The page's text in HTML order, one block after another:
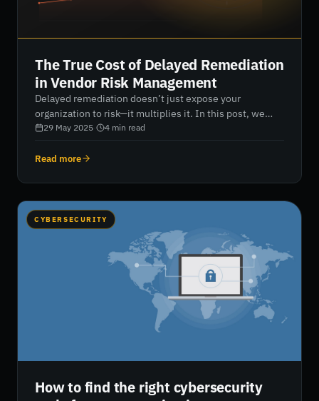
The True Cost of Delayed Remediation
in Vendor Risk Management
Delayed remediation doesn’t just expose your
organization to risk—it multiplies it. In this post, we
break down the financial, regulatory, and reputational
how continuous monitoring and real-time remediation
29 May 2025 4 min read
Read more
CYBERSECURITY
How to find the right cybersecurity